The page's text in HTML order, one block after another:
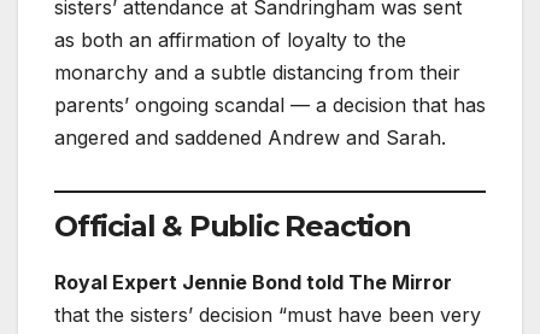
sisters’ attendance at Sandringham was sent
as both an affirmation of loyalty to the
monarchy and a subtle distancing from their
parents’ ongoing scandal — a decision that has
angered and saddened Andrew and Sarah.
Official & Public Reaction
Royal Expert Jennie Bond told The Mirror
that the sisters’ decision “must have been very